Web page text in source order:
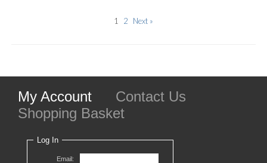
1 2 Next »
My Account
Contact Us
Shopping Basket
Log In
Email: